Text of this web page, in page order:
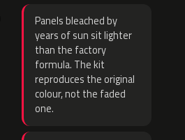
Panels bleached by
years of sun sit lighter
than the factory
formula. The kit
reproduces the original
colour, not the faded
one.